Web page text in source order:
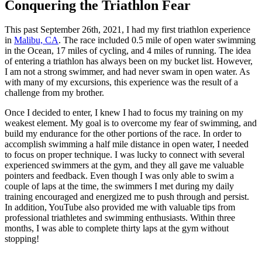
Conquering the Triathlon Fear
This past September 26th, 2021, I had my first triathlon experience
in Malibu, CA. The race included 0.5 mile of open water swimming
in the Ocean, 17 miles of cycling, and 4 miles of running. The idea
of entering a triathlon has always been on my bucket list. However,
I am not a strong swimmer, and had never swam in open water. As
with many of my excursions, this experience was the result of a
challenge from my brother.
Once I decided to enter, I knew I had to focus my training on my
weakest element. My goal is to overcome my fear of swimming, and
build my endurance for the other portions of the race. In order to
accomplish swimming a half mile distance in open water, I needed
to focus on proper technique. I was lucky to connect with several
experienced swimmers at the gym, and they all gave me valuable
pointers and feedback. Even though I was only able to swim a
couple of laps at the time, the swimmers I met during my daily
training encouraged and energized me to push through and persist.
In addition, YouTube also provided me with valuable tips from
professional triathletes and swimming enthusiasts. Within three
months, I was able to complete thirty laps at the gym without
stopping!